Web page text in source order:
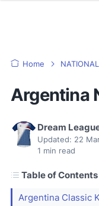
Home
Argentina
Dream
Updated: 22
1 min read
Table of Contents
Argentina Classic